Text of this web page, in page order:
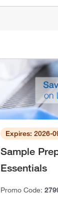
Expires: 2026-
Sample
Essentials
Promo Code: